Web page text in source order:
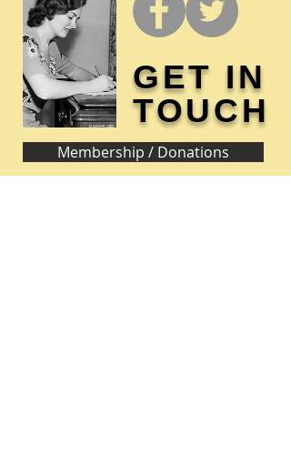
GET IN
TOUCH
Membership / Donations